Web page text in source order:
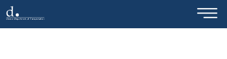
Skip to main content ×